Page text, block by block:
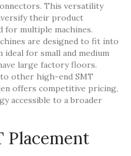
This versatility
their product
multiple machines.
are designed to fit into
ideal for small and medium
large factory floors.
other high-end SMT
offers competitive pricing,
accessible to a broader
Placement